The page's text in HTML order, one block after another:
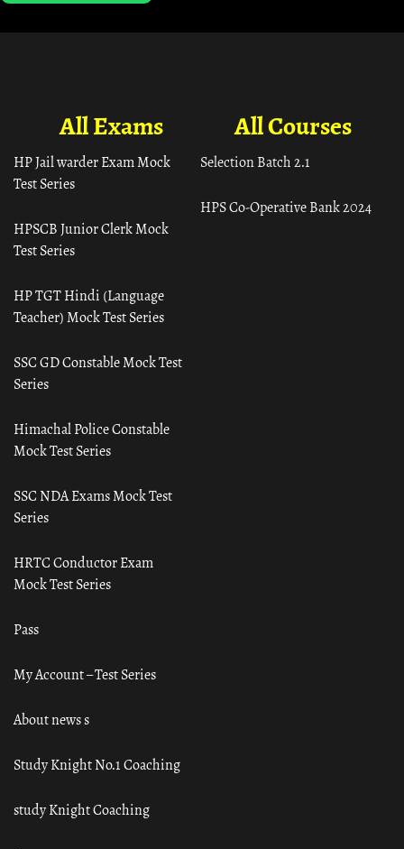
All Courses
Selection Batch 2.1
HPS Co-Operative Bank 2024
All Exams
HP Jail warder Exam Mock
Test Series
HPSCB Junior Clerk Mock
Test Series
HP TGT Hindi (Language
Teacher) Mock Test Series
SSC GD Constable Mock Test
Series
Himachal Police Constable
Mock Test Series
SSC NDA Exams Mock Test
Series
HRTC Conductor Exam
Mock Test Series
Pass
My Account – Test Series
About news s
Study Knight No.1 Coaching
study Knight Coaching